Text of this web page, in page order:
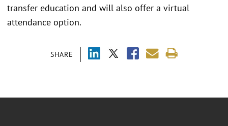
SHARE
transfer education and will also offer a virtual
attendance option.